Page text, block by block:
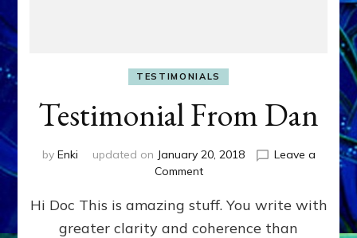
TESTIMONIALS
Testimonial From Dan
by Enki updated on January 20, 2018
Leave a
Commenton
From
Dan
Hi Doc This is amazing stuff. You write with
greater clarity and coherence than